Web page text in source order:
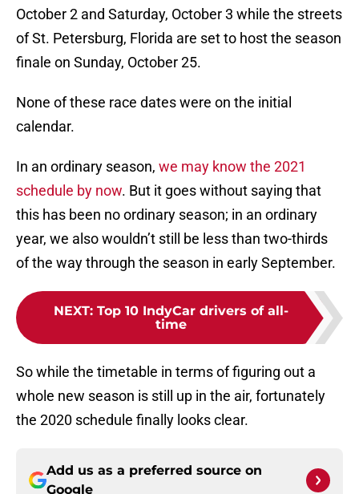
October 2 and Saturday, October 3 while the streets
of St. Petersburg, Florida are set to host the season
finale on Sunday, October 25.
None of these race dates were on the initial
calendar.
In an ordinary season, we may know the 2021
schedule by now. But it goes without saying that
this has been no ordinary season; in an ordinary
year, we also wouldn’t still be less than two-thirds
of the way through the season in early September.
NEXT: Top 10 IndyCar drivers of all-
time
So while the timetable in terms of figuring out a
whole new season is still up in the air, fortunately
the 2020 schedule finally looks clear.
Add us as a preferred source on
Google